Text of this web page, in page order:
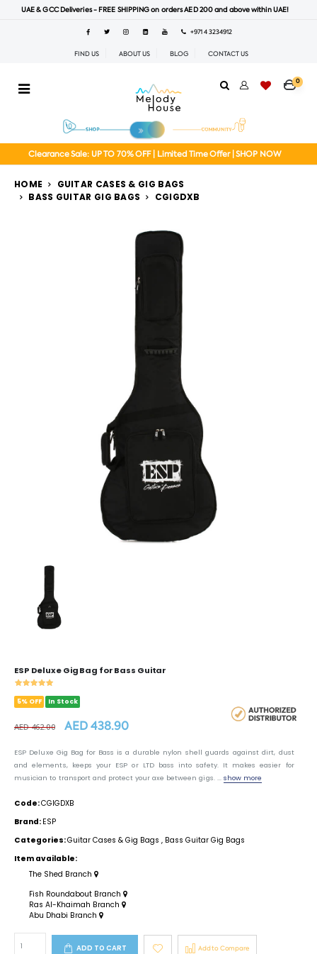
UAE & GCC Deliveries - FREE SHIPPING on orders AED 200 and above within UAE!
+971 4 3234912
FIND US ABOUT US BLOG CONTACT US
0
Clearance Sale: UP TO 70% OFF | Limited Time Offer | SHOP NOW
HOME
GUITAR CASES & GIG BAGS
BASS GUITAR GIG BAGS
CGIGDXB
ESP Deluxe Gig Bag for Bass Guitar
5% OFF In Stock
AED 462.00 AED 438.90
ESP Deluxe Gig Bag for Bass is a durable nylon shell guards against dirt, dust
and elements, keeps your ESP or LTD bass into safety. It makes easier for
musician to transport and protect your axe between gigs. ... show more
Code:CGIGDXB
Brand: ESP
Categories:Guitar Cases & Gig Bags , Bass Guitar Gig Bags
Item available:
The Shed Branch
Fish Roundabout Branch
Ras Al-Khaimah Branch
Abu Dhabi Branch
ADD TO CART Add to Compare